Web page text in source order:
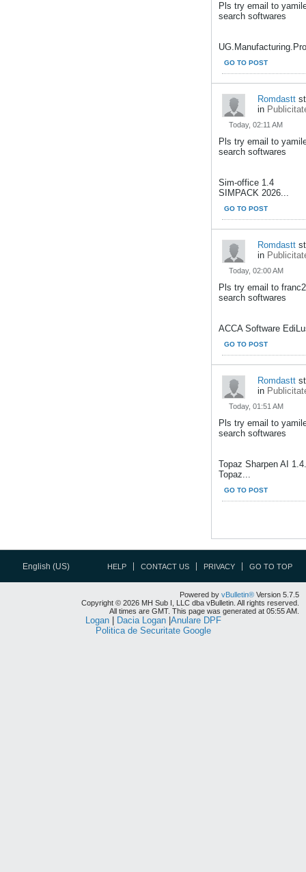
Pls try email to
search softwares
GO TO POST
Romdastt
in
Today, 02:11 AM
Pls try email to
search softwares
Sim-office 1.4
SIMPACK 2026...
GO TO POST
Romdastt
in
Today, 02:00 AM
Pls try email to
search softwares
ACCA Software
GO TO POST
Romdastt
in
Today, 01:51 AM
Pls try email to
search softwares
Topaz Sharpen AI
Topaz...
GO TO POST
English (US) HELP CONTACT US PRIVACY GO TO TOP
Powered by vBulletin® Version 5.7.5
Copyright © 2026 MH Sub I, LLC dba vBulletin. All rights reserved.
All times are GMT. This page was generated at 05:55 AM.
Logan| Dacia Logan| Anulare DPF
Politica de Securitate Google